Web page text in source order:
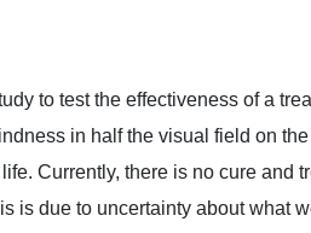
to test the effectiveness of a
in half the visual field on
Currently, there is no cure and
due to uncertainty about what